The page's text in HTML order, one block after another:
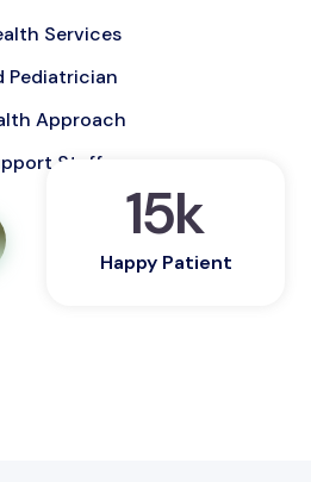
Services
Pediatrician
Approach
Staff
15k
Happy Patient